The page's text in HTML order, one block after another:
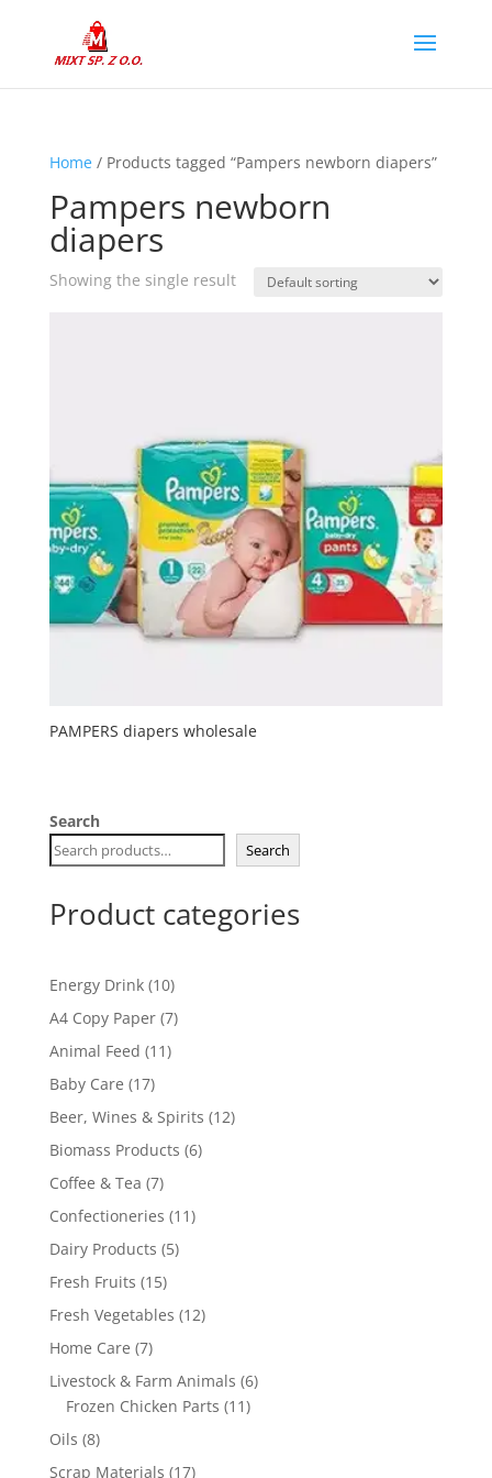
Home/ Products tagged “Pampers newborn diapers”
Pampers newborn
diapers
Showing the single result
PAMPERS diapers wholesale
Search
Search
Product categories
Energy Drink 1010
products
A4 Copy Paper 77
Animal Feed 1111
Baby Care 1717
products
Beer, Wines & Spirits 1212
Biomass Products 66
Coffee & Tea 77
products
Confectioneries 1111
Dairy Products 55
Fresh Fruits 1515
products
Fresh Vegetables 1212
Home Care 77
products
Livestock & Farm Animals 66
Frozen Chicken Parts 1111
Oils 88
products
Scrap Materials 1717